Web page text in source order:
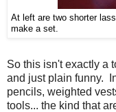
At left are two shorter
make a set.
So this isn't exactly a
and just plain funny.
pencils, weighted
tools... the kind that